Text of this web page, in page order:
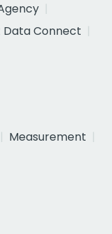
Data Connect
Measurement